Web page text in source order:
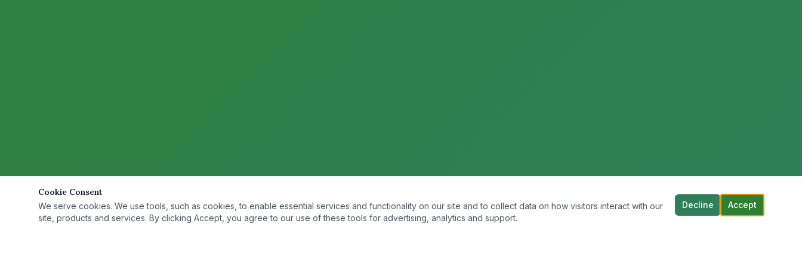
Cookie Consent
We serve cookies. We use tools, such as cookies, to enable essential services and functionality on our site and to collect data on how visitors interact with our
site, products and services. By clicking Accept, you agree to our use of these tools for advertising, analytics and support.
Decline Accept